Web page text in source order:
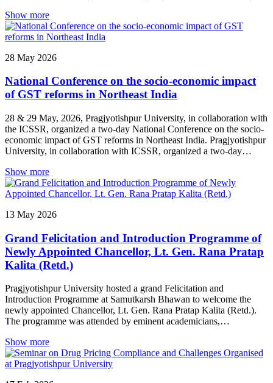
of discipline, humility, compassion, and lifelong learning in shaping
responsible individuals and future leaders. His inspiring discourse
left a lasting impact on the university community and reinforced the
and academic excellence.
Show more
28 May 2026
National Conference on the socio-economic impact
of GST reforms in Northeast India
28 & 29 May, 2026, Pragjyotishpur University, in collaboration with
the ICSSR, organized a two-day National Conference on the socio-
economic impact of GST reforms in Northeast India. Pragjyotishpur
University, in collaboration with ICSSR, organized a two-day
Impact of GST Reforms in North East India: Evidence, Trends, and
Policy Insights.” The inaugural session featured addresses by Vice-
Chancellor Prof. Smriti Kumar Sinha, Chancellor Lt. Gen. Rana
who emphasized the role of GST reforms in shaping economic
comprised technical sessions on the impact of GST reforms on
MSMEs, agriculture, tourism and hospitality, as well as fiscal
transformation, revenue mobilization, and economic performance.
Researchers and scholars presented papers on sectoral impacts,
taxation trends, revenue generation, emerging opportunities, and
policy concerns, leading to enriching academic discussions and
exchange of research perspectives.
Show more
13 May 2026
Grand Felicitation and Introduction Programme of
Newly Appointed Chancellor, Lt. Gen. Rana Pratap
Kalita (Retd.)
Pragjyotishpur University hosted a grand Felicitation and
Introduction Programme at Samutkarsh Bhawan to welcome the
newly appointed Chancellor, Lt. Gen. Rana Pratap Kalita (Retd.).
The programme was attended by eminent academicians,
making it a memorable occasion for the university community.
Addressing the gathering, Prof. Raghavendra Prasad Tiwari shared
his vision and commitment towards the academic growth and
Show more